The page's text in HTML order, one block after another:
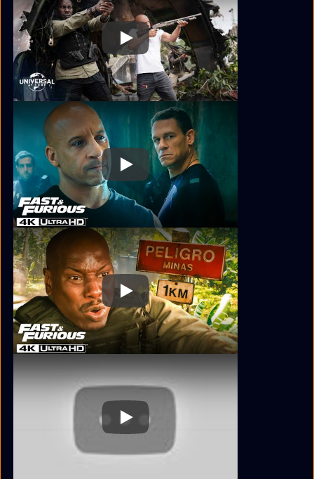
Play
Play
Play
Play